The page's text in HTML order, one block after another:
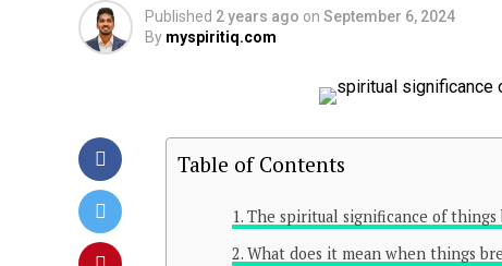
Published 2 years ago on September 6, 2024
By myspiritiq.com
Table of Contents
The spiritual significance of things
What does it mean when things